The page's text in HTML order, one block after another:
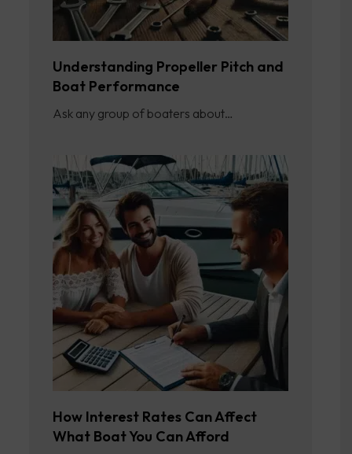
Understanding Propeller Pitch and
Boat Performance
Ask any group of boaters about…
How Interest Rates Can Affect
What Boat You Can Afford